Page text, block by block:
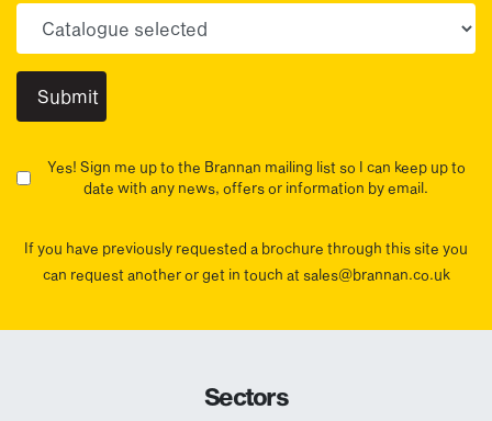
Yes! Sign me up to the Brannan mailing list so I can keep up to
date with any news, offers or information by email.
If you have previously requested a brochure through this site you
can request another or get in touch at sales@brannan.co.uk
Sectors